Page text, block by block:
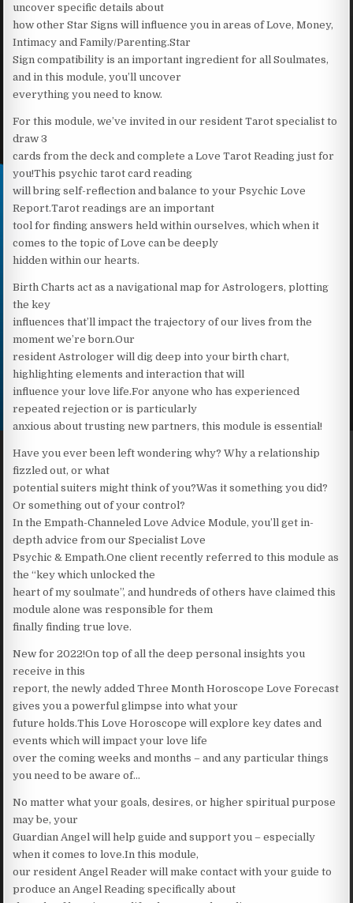
uncover specific details about
how other Star Signs will influence you in areas of Love, Money,
Intimacy and Family/Parenting.Star
Sign compatibility is an important ingredient for all Soulmates,
and in this module, you’ll uncover
everything you need to know.
For this module, we’ve invited in our resident Tarot specialist to
draw 3
cards from the deck and complete a Love Tarot Reading just for
you!This psychic tarot card reading
will bring self-reflection and balance to your Psychic Love
Report.Tarot readings are an important
tool for finding answers held within ourselves, which when it
comes to the topic of Love can be deeply
hidden within our hearts.
Birth Charts act as a navigational map for Astrologers, plotting
the key
influences that’ll impact the trajectory of our lives from the
moment we’re born.Our
resident Astrologer will dig deep into your birth chart,
highlighting elements and interaction that will
influence your love life.For anyone who has experienced
repeated rejection or is particularly
anxious about trusting new partners, this module is essential!
Have you ever been left wondering why? Why a relationship
fizzled out, or what
potential suiters might think of you?Was it something you did?
Or something out of your control?
In the Empath-Channeled Love Advice Module, you’ll get in-
depth advice from our Specialist Love
Psychic & Empath.One client recently referred to this module as
the “key which unlocked the
heart of my soulmate”, and hundreds of others have claimed this
module alone was responsible for them
finally finding true love.
New for 2022!On top of all the deep personal insights you
receive in this
report, the newly added Three Month Horoscope Love Forecast
gives you a powerful glimpse into what your
future holds.This Love Horoscope will explore key dates and
events which will impact your love life
over the coming weeks and months – and any particular things
you need to be aware of…
No matter what your goals, desires, or higher spiritual purpose
may be, your
Guardian Angel will help guide and support you – especially
when it comes to love.In this module,
our resident Angel Reader will make contact with your guide to
produce an Angel Reading specifically about